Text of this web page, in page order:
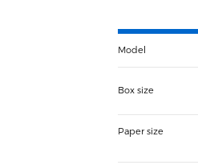
Model
Box size
Paper size